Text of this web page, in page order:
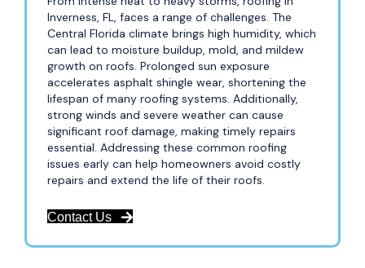
Inverness, FL, faces a range of challenges. The
Central Florida climate brings high humidity, which
can lead to moisture buildup, mold, and mildew
growth on roofs. Prolonged sun exposure
accelerates asphalt shingle wear, shortening the
lifespan of many roofing systems. Additionally,
strong winds and severe weather can cause
significant roof damage, making timely repairs
essential. Addressing these common roofing
issues early can help homeowners avoid costly
repairs and extend the life of their roofs.
Contact Us